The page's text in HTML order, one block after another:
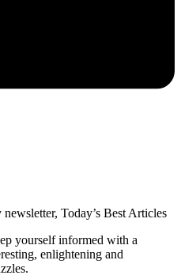
newsletter, Today’s Best Articles
yourself informed with a
enlightening and